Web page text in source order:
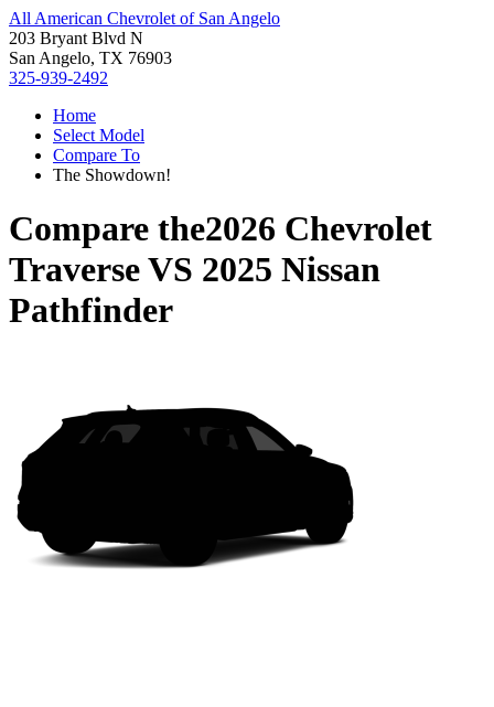
All American Chevrolet of San Angelo
203 Bryant Blvd N
San Angelo, TX 76903
325-939-2492
Home
Select Model
Compare To
The Showdown!
Compare the2026 Chevrolet
TraverseVS 2025 Nissan
Pathfinder